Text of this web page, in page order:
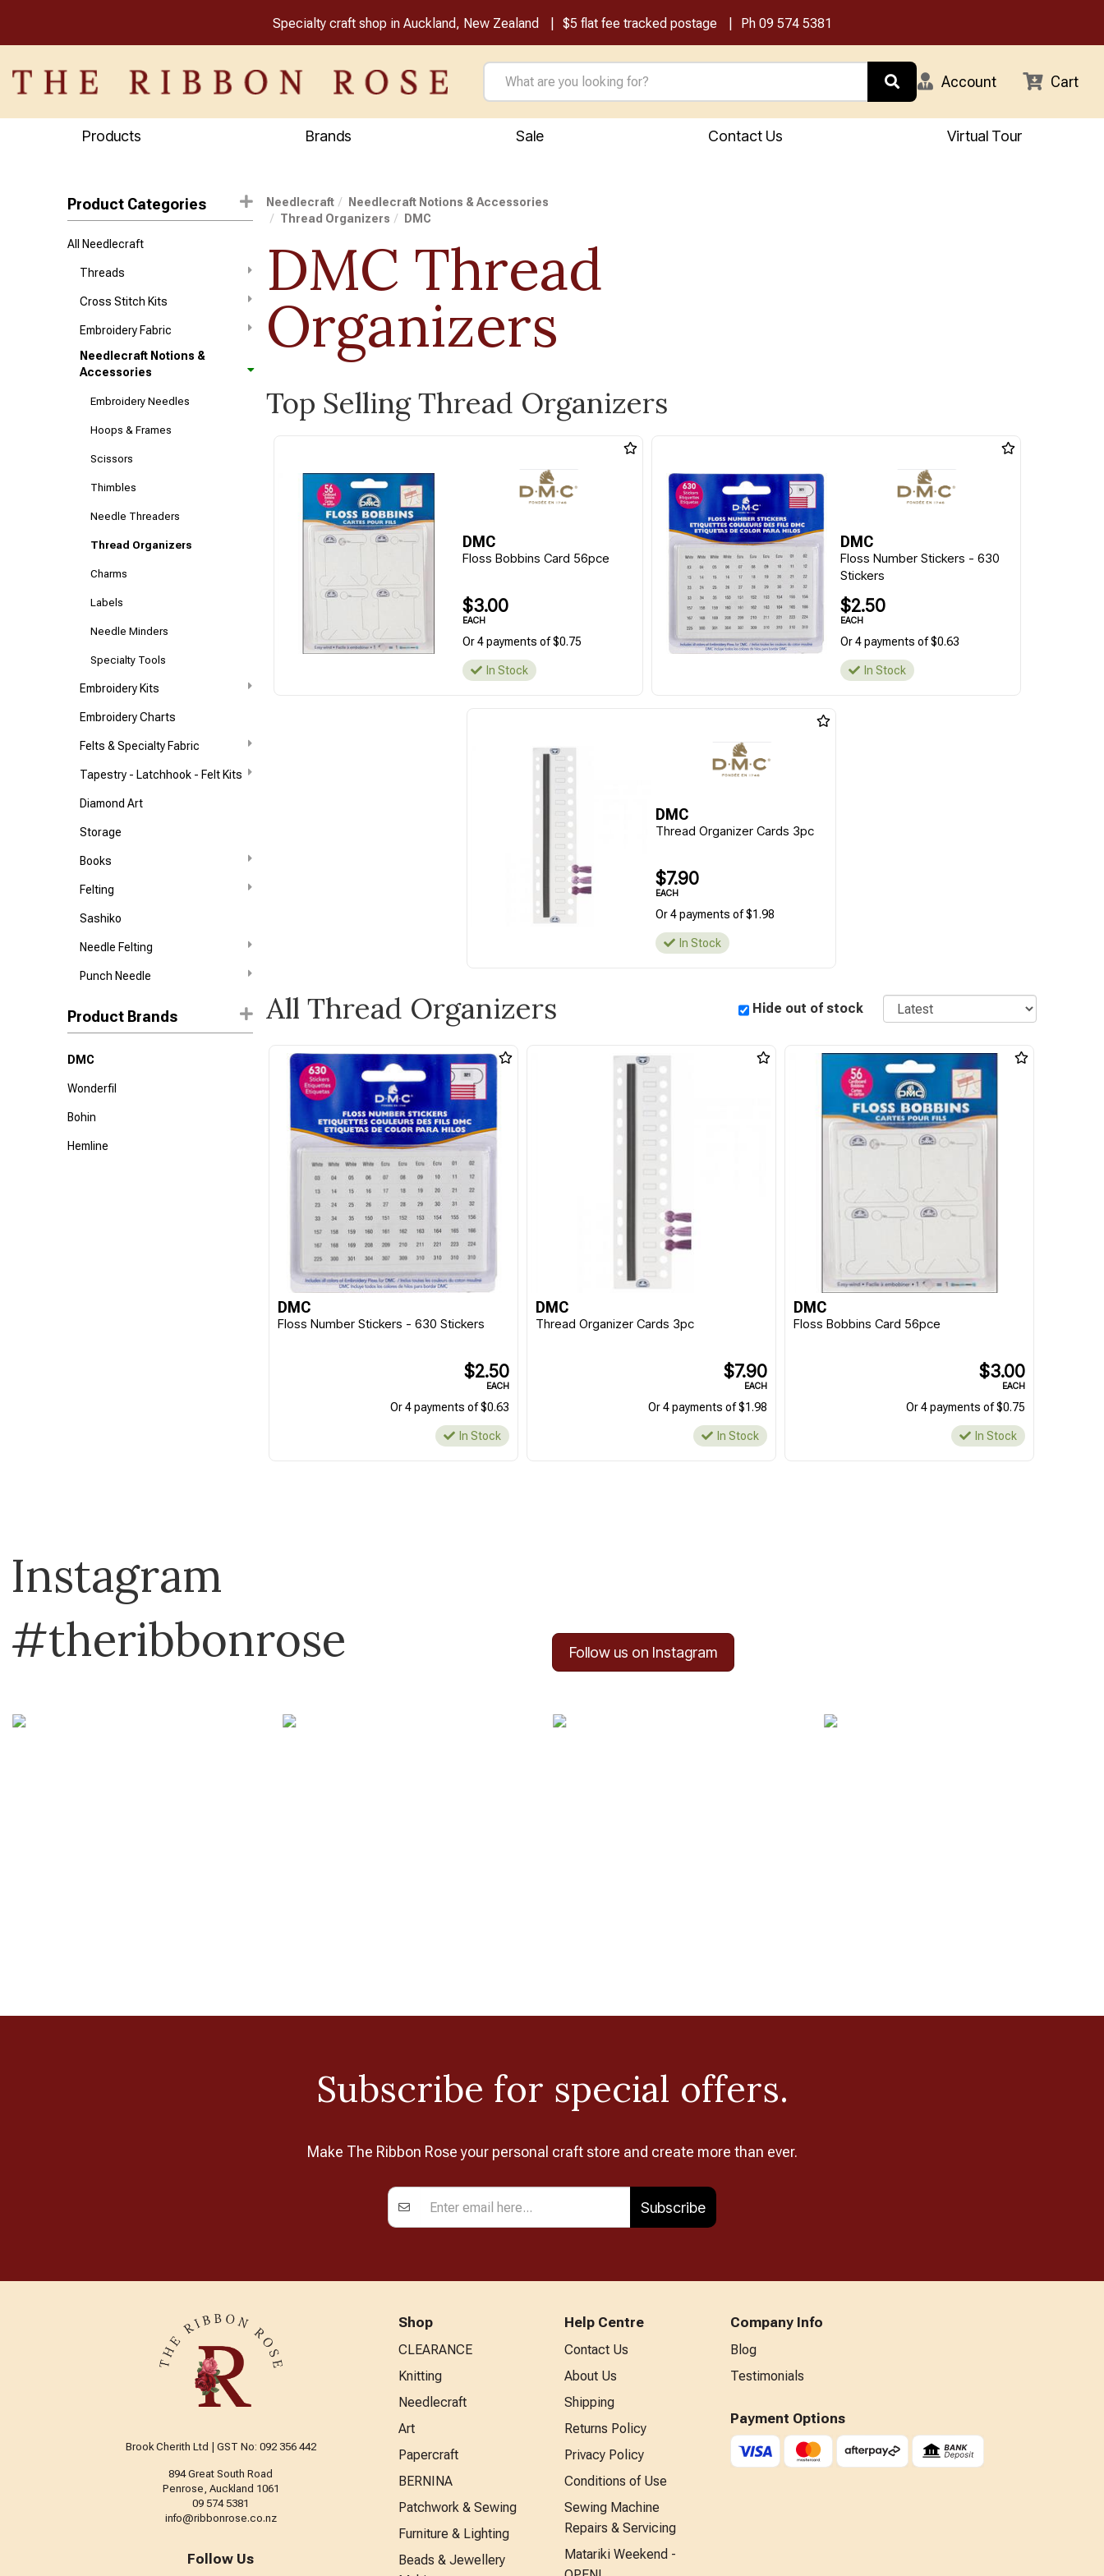
Specialty craft shop in Auckland, New Zealand $5 flat fee tracked postage Ph 09 574 5381
Account Cart
Products Brands Sale Contact Us Virtual Tour
Product Categories
All Needlecraft
Threads
Cross Stitch Kits
Embroidery Fabric
Needlecraft Notions &
Accessories
Embroidery Needles
Hoops & Frames
Scissors
Thimbles
Needle Threaders
Thread Organizers
Charms
Labels
Needle Minders
Specialty Tools
Embroidery Kits
Embroidery Charts
Felts & Specialty Fabric
Tapestry - Latchhook - Felt Kits
Diamond Art
Storage
Books
Felting
Sashiko
Needle Felting
Punch Needle
Product Brands
DMC
Wonderfil
Bohin
Hemline
Needlecraft
Needlecraft Notions & Accessories
Thread Organizers
DMC
DMC Thread
Organizers
Top Selling Thread Organizers
DMC
Floss Bobbins Card 56pce
$3.00
EACH
Or 4 payments of $0.75
In Stock
DMC
Floss Number Stickers - 630
Stickers
$2.50
EACH
Or 4 payments of $0.63
In Stock
DMC
Thread Organizer Cards 3pc
$7.90
EACH
Or 4 payments of $1.98
In Stock
All Thread Organizers Hide out of stock Sort
DMC
Floss Number Stickers - 630 Stickers
$2.50
EACH
Or 4 payments of $0.63
In Stock
DMC
Thread Organizer Cards 3pc
$7.90
EACH
Or 4 payments of $1.98
In Stock
DMC
Floss Bobbins Card 56pce
$3.00
EACH
Or 4 payments of $0.75
In Stock
Instagram
#theribbonrose
Follow us on Instagram
Subscribe for special offers.
Make The Ribbon Rose your personal craft store and create more than ever.
Subscribe
Brook Cherith Ltd | GST No: 092 356 442
894 Great South Road
Penrose, Auckland 1061
09 574 5381
info@ribbonrose.co.nz
Follow Us
Shop
CLEARANCE
Knitting
Needlecraft
Art
Papercraft
BERNINA
Patchwork & Sewing
Furniture & Lighting
Beads & Jewellery
Help Centre
Contact Us
About Us
Shipping
Returns Policy
Privacy Policy
Conditions of Use
Sewing Machine
Repairs & Servicing
Matariki Weekend -
Company Info
Blog
Testimonials
Payment Options